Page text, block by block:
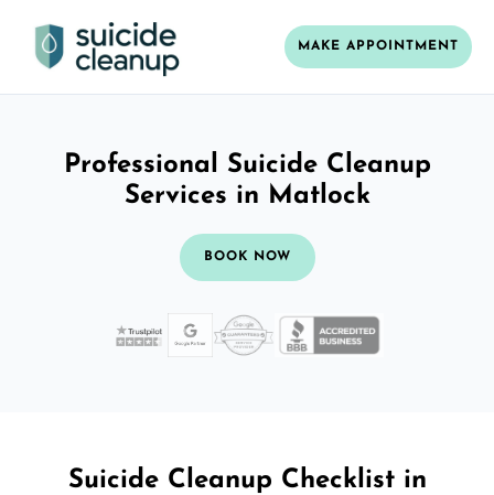
MAKE APPOINTMENT
Professional Suicide Cleanup
Services in Matlock
BOOK NOW
Suicide Cleanup Checklist in